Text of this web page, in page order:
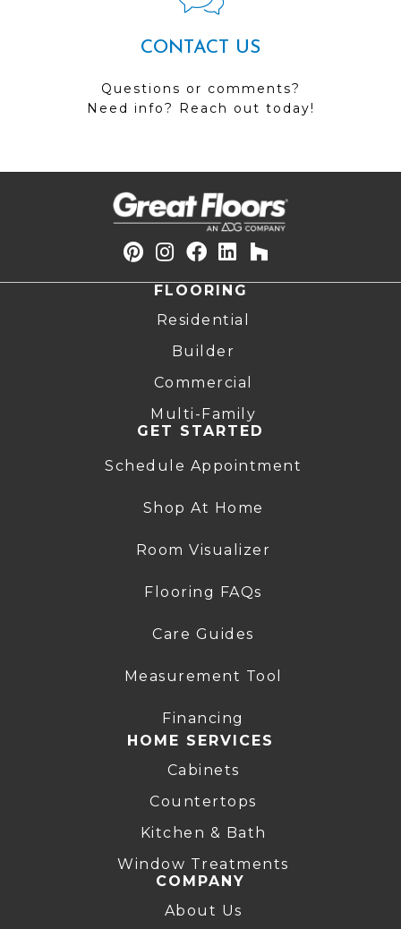
CONTACT US
Questions or comments?
Need info? Reach out today!
FLOORING
Residential
Builder
Commercial
Multi-Family
GET STARTED
Schedule Appointment
Shop At Home
Room Visualizer
Flooring FAQs
Care Guides
Measurement Tool
Financing
HOME SERVICES
Cabinets
Countertops
Kitchen & Bath
Window Treatments
COMPANY
About Us